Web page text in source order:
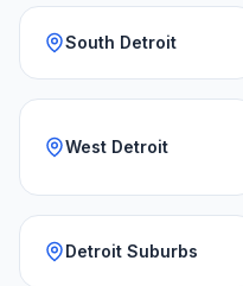
South Detroit
West Detroit
Detroit Suburbs